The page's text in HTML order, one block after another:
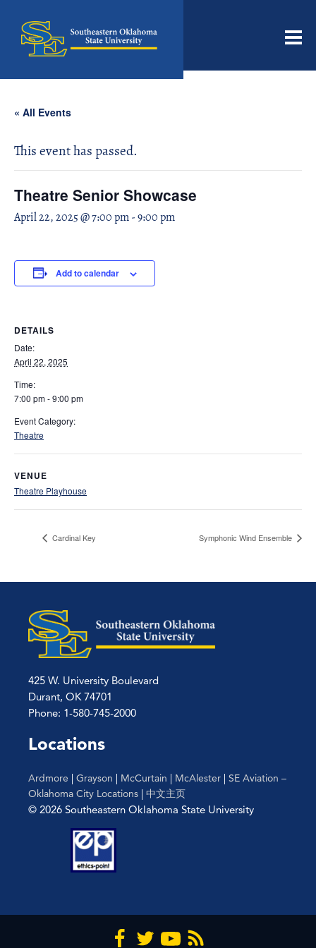
« All Events
This event has passed.
Theatre Senior Showcase
April 22, 2025 @ 7:00 pm-9:00 pm
Add to calendar
DETAILS
Date:
April 22, 2025
Time:
7:00 pm - 9:00 pm
Event Category:
Theatre
VENUE
Theatre Playhouse
Cardinal Key Symphonic Wind Ensemble
425 W. University Boulevard
Durant, OK 74701
Phone: 1-580-745-2000
Locations
Ardmore | Grayson | McCurtain | McAlester | SE Aviation –
Oklahoma City Locations | 中文主页
© 2026 Southeastern Oklahoma State University